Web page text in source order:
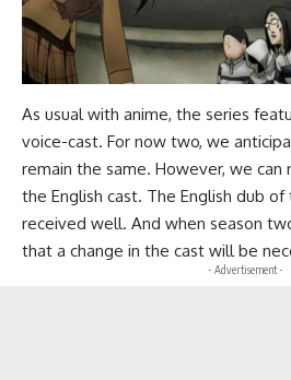
As usual with anime, the series
voice-cast. For now two, we
remain the same. However, we can
the English cast. The English dub
received well. And when season
that a change in the cast will be
- Advertisement -